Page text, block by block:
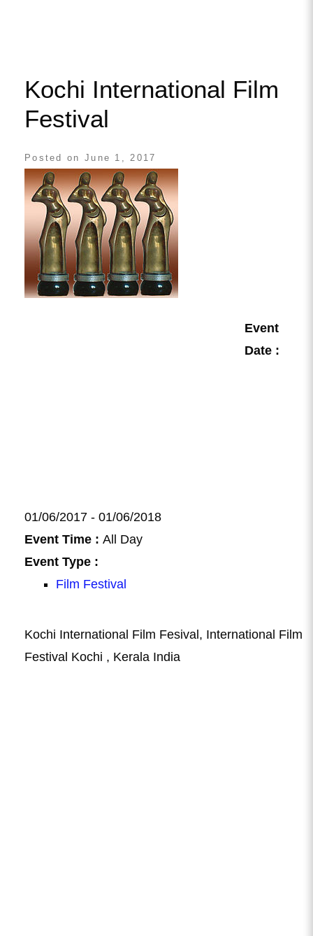
Kochi International Film
Festival
Posted on June 1, 2017
Event
Date :
01/06/2017 - 01/06/2018
Event Time : All Day
Event Type :
Film Festival
Kochi International Film Fesival, International Film
Festival Kochi , Kerala India